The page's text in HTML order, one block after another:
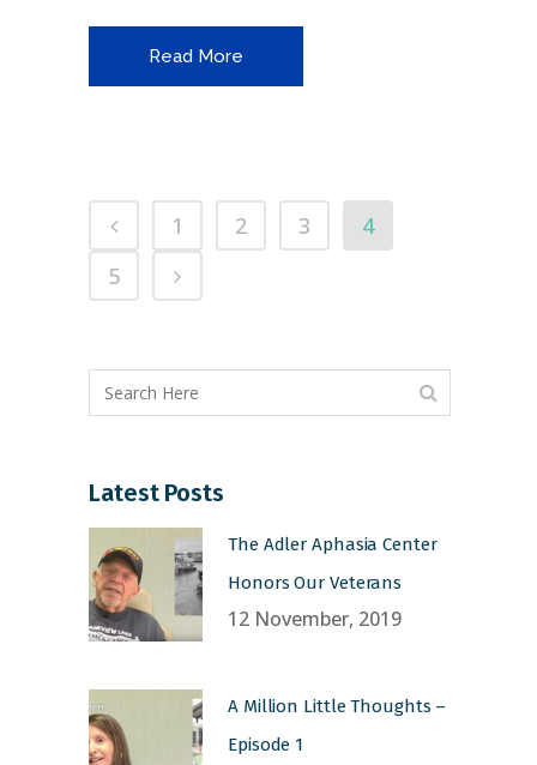
Read More
1 2 3
4
5
Latest Posts
The Adler Aphasia Center
Honors Our Veterans
12 November, 2019
A Million Little Thoughts –
Episode 1